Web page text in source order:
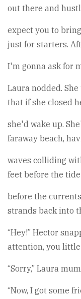
out there and
expect you to
just for starters.
I'm gonna ask for
Laura nodded.
that if she closed
she'd wake up.
faraway beach,
waves colliding
feet before the
before the
strands back into
“Hey!” Hector
attention, you
“Sorry,” Laura
“Now, I got some